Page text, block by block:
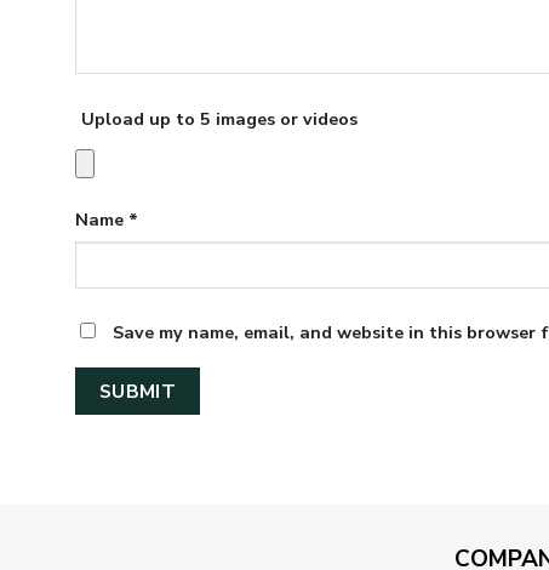
Upload up to 5 images or videos
Name *
Save my name, email, and website in this